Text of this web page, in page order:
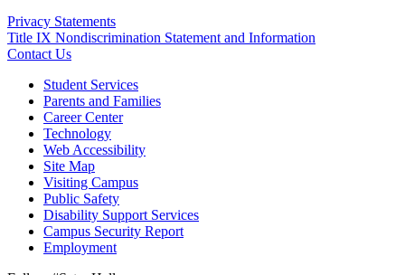
Privacy Statements
Title IX Nondiscrimination Statement and Information
Contact Us
Student Services
Parents and Families
Career Center
Technology
Web Accessibility
Site Map
Visiting Campus
Public Safety
Disability Support Services
Campus Security Report
Employment